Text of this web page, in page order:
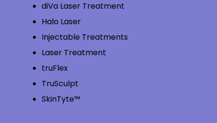
diVa Laser Treatment
Halo Laser
Injectable Treatments
Laser Treatment
truFlex
TruSculpt
SkinTyte™